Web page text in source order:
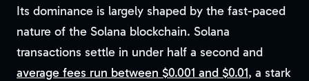
Its dominance is largely shaped by the fast-paced
nature of the Solana blockchain. Solana
transactions settle in under half a second and
average fees run between $0.001 and $0.01, a stark